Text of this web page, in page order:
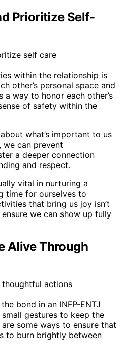
Prioritize Self-
within the relationship is
other’s personal space and
a way to honor each other’s
of safety within the
what’s important to us
we can prevent
a deeper connection
and respect.
vital in nurturing a
time for ourselves to
that bring us joy isn’t
we can show up fully
Alive Through
bond in an INFP-ENTJ
gestures to keep the
some ways to ensure that
to burn brightly between